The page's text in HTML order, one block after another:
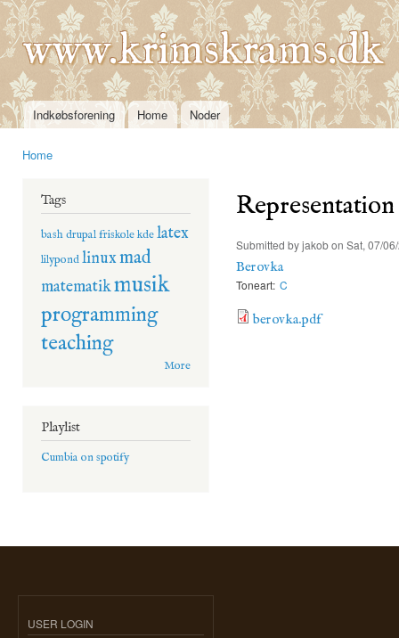
www.krimskrams.dk
Main menu
Indkøbsforening Home Noder
Home
Tags
bashdrupalfriskolekdelatex
lilypondlinuxmad
matematikmusik
programming
teaching
More
Playlist
Cumbia on spotify
Representation
Submitted byjakobon Sat, 07/
Berovka
Toneart: C
berovka.pdf
USER LOGIN